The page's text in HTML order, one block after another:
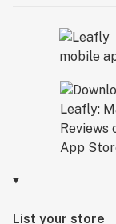
List your store